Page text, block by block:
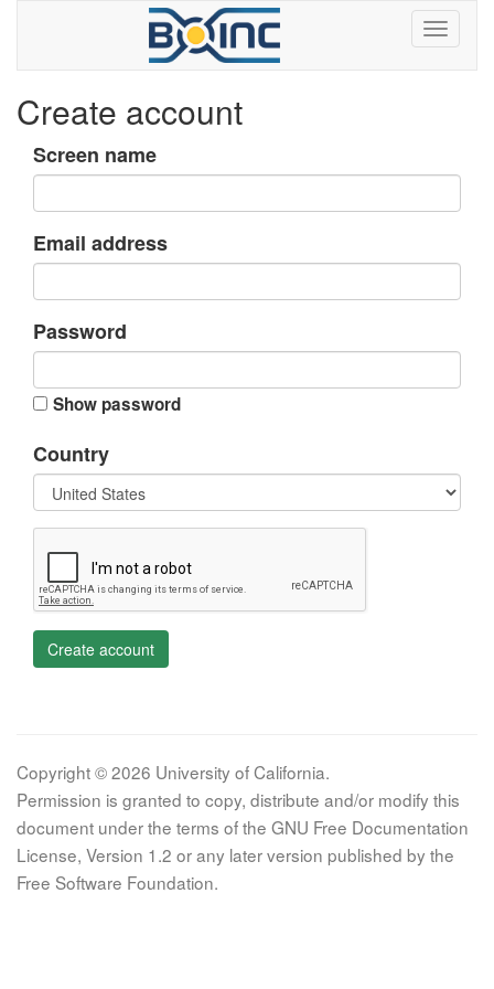
Create account
Screen name
Email address
Password
Show password
Country
Create account
Copyright © 2026 University of California.
Permission is granted to copy, distribute and/or modify this
document under the terms of the GNU Free Documentation
License, Version 1.2 or any later version published by the
Free Software Foundation.